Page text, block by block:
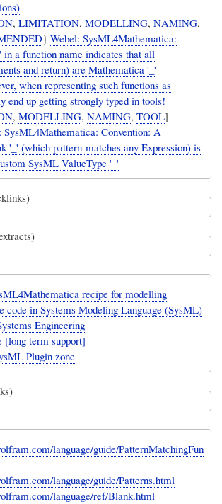
,LIMITATION,MODELLING,NAMING,
}Webel: SysML4Mathematica:
in a function name indicates that all
and return) are Mathematica '_'
when representing such functions as
end up getting strongly typed in tools!
,MODELLING,NAMING,TOOL]
SysML4Mathematica: Convention: A
'_' (which pattern-matches any Expression) is
SysML ValueType '_'
recipe for modelling
code in Systems Modeling Language (SysML)
Engineering
[long term support]
Plugin zone
language/guide/PatternMatchingFun
language/guide/Patterns.html
language/ref/Blank.html